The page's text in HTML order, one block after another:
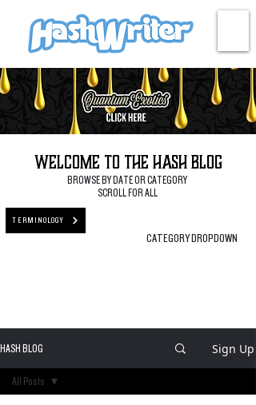
Welcome to the Hash Blog
BROWSE BY DATE OR CATEGORY
SCROLL FOR ALL
TERMINOLOGY
CATEGORY DROPDOWN
HASH BLOG Sign Up
All Posts